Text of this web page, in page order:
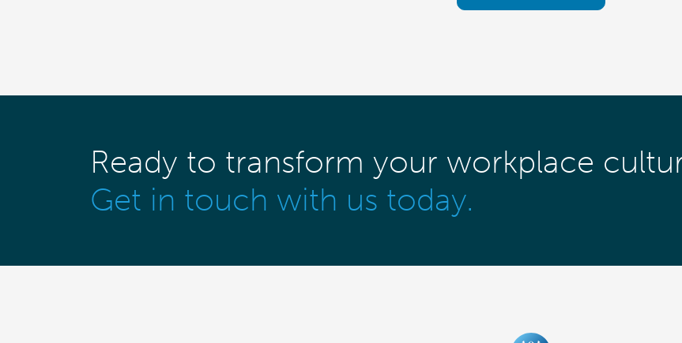
Ready to transform your workplace
Get in touch with us today.